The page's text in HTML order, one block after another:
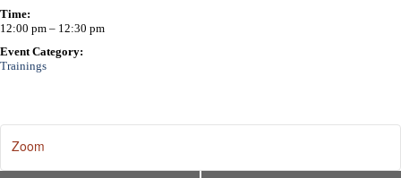
Time:
12:00 pm – 12:30 pm
Event Category:
Trainings
Zoom